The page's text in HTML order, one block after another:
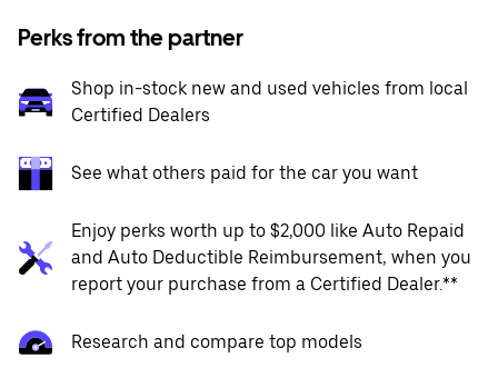
Perks from the partner
Shop in-stock new and used vehicles from local
Certified Dealers
See what others paid for the car you want
Enjoy perks worth up to $2,000 like Auto Repaid
and Auto Deductible Reimbursement, when you
report your purchase from a Certified Dealer.**
Research and compare top models